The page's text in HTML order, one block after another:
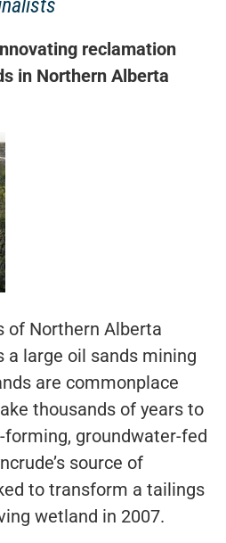
reclamation
in Northern Alberta
of Northern Alberta
a large oil sands mining
are commonplace
thousands of years to
groundwater-fed
source of
to transform a tailings
wetland in 2007.